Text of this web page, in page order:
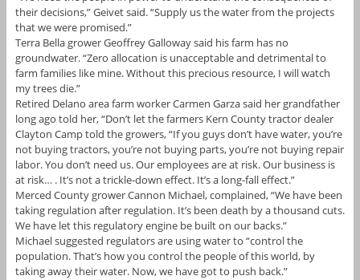
their decisions,” Geivet said. “Supply us the water from the projects
that we were promised.”
Terra Bella grower Geoffrey Galloway said his farm has no
groundwater. “Zero allocation is unacceptable and detrimental to
farm families like mine. Without this precious resource, I will watch
my trees die.”
Retired Delano area farm worker Carmen Garza said her grandfather
long ago told her, “Don’t let the farmers Kern County tractor dealer
Clayton Camp told the growers, “If you guys don’t have water, you’re
not buying tractors, you’re not buying parts, you’re not buying repair
labor. You don’t need us. Our employees are at risk. Our business is
at risk… . It’s not a trickle-down effect. It’s a long-fall effect.”
Merced County grower Cannon Michael, complained, “We have been
taking regulation after regulation. It’s been death by a thousand cuts.
We have let this regulatory engine be built on our backs.”
Michael suggested regulators are using water to “control the
population. That’s how you control the people of this world, by
taking away their water. Now, we have got to push back.”